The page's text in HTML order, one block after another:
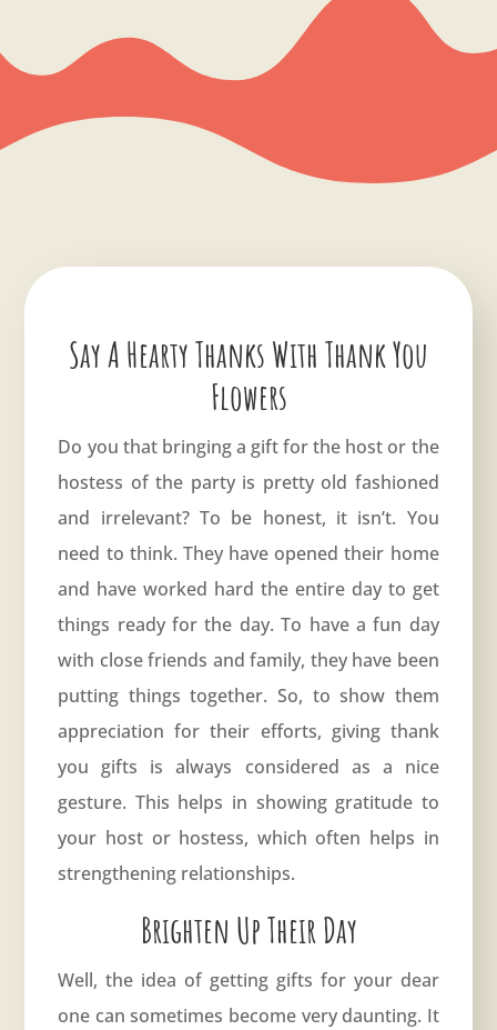
Say A Hearty Thanks With Thank You
Flowers
Do you that bringing a gift for the host or the
hostess of the party is pretty old fashioned
and irrelevant? To be honest, it isn’t. You
need to think. They have opened their home
and have worked hard the entire day to get
things ready for the day. To have a fun day
with close friends and family, they have been
putting things together. So, to show them
appreciation for their efforts, giving thank
you gifts is always considered as a nice
gesture. This helps in showing gratitude to
your host or hostess, which often helps in
strengthening relationships.
Brighten Up Their Day
Well, the idea of getting gifts for your dear
one can sometimes become very daunting. It